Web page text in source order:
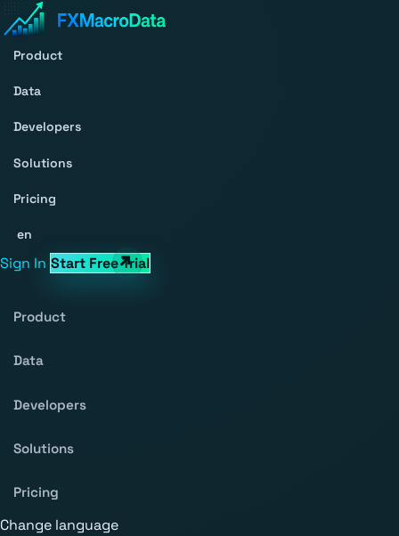
Product
Data
Developers
Solutions
Pricing
en
Sign In Start Free Trial
Product
Data
Developers
Solutions
Pricing
Change language